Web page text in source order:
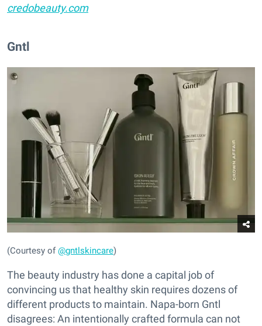
credobeauty.com
Gntl
(Courtesy of@gntlskincare)
The beauty industry has done a capital job of
convincing us that healthy skin requires dozens of
different products to maintain. Napa-born Gntl
disagrees: An intentionally crafted formula can not